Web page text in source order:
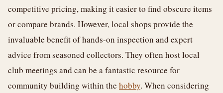
competitive pricing, making it easier to find obscure items
or compare brands. However, local shops provide the
invaluable benefit of hands-on inspection and expert
advice from seasoned collectors. They often host local
club meetings and can be a fantastic resource for
community building within the hobby. When considering